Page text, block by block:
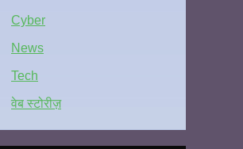
Cyber
News
Tech
वेब स्टोरीज़